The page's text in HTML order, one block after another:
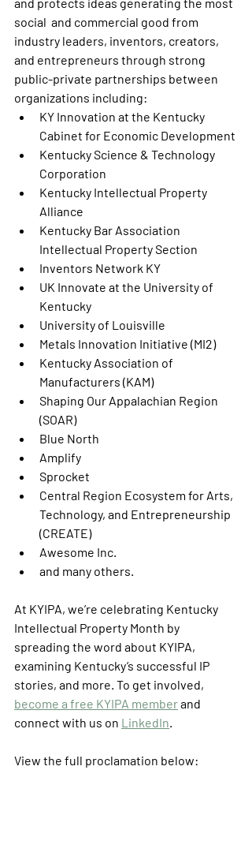
social  and commercial good from
industry leaders, inventors, creators,
and entrepreneurs through strong
public-private partnerships between
organizations including:
KY Innovation at the Kentucky
Cabinet for Economic Development
Kentucky Science & Technology
Corporation
Kentucky Intellectual Property
Alliance
Kentucky Bar Association
Intellectual Property Section
Inventors Network KY
UK Innovate at the University of
Kentucky
University of Louisville
Metals Innovation Initiative (MI2)
Kentucky Association of
Manufacturers (KAM)
Shaping Our Appalachian Region
(SOAR)
Blue North
Amplify
Sprocket
Central Region Ecosystem for Arts,
Technology, and Entrepreneurship
(CREATE)
Awesome Inc.
and many others.
At KYIPA, we’re celebrating Kentucky
Intellectual Property Month by
spreading the word about KYIPA,
examining Kentucky’s successful IP
stories, and more. To get involved,
become a free KYIPA member and
connect with us on LinkedIn.
View the full proclamation below: